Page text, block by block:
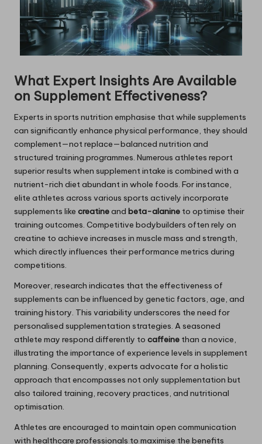
What Expert Insights Are Available
on Supplement Effectiveness?
Experts in sports nutrition emphasise that while supplements
can significantly enhance physical performance, they should
complement—not replace—balanced nutrition and
structured training programmes. Numerous athletes report
superior results when supplement intake is combined with a
nutrient-rich diet abundant in whole foods. For instance,
elite athletes across various sports actively incorporate
supplements like creatineand beta-alanine to optimise their
training outcomes. Competitive bodybuilders often rely on
creatine to achieve increases in muscle mass and strength,
which directly influences their performance metrics during
competitions.
Moreover, research indicates that the effectiveness of
supplements can be influenced by genetic factors, age, and
training history. This variability underscores the need for
personalised supplementation strategies. A seasoned
athlete may respond differently to caffeine than a novice,
illustrating the importance of experience levels in supplement
planning. Consequently, experts advocate for a holistic
approach that encompasses not only supplementation but
also tailored training, recovery practices, and nutritional
optimisation.
Athletes are encouraged to maintain open communication
with healthcare professionals to maximise the benefits